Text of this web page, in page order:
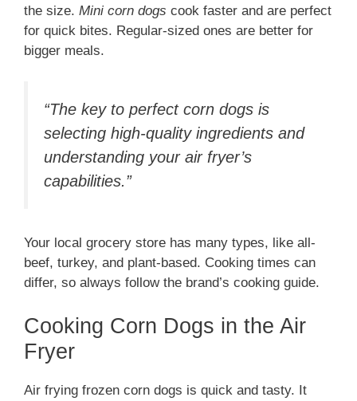
the size. Mini corn dogs cook faster and are perfect
for quick bites. Regular-sized ones are better for
bigger meals.
“The key to perfect corn dogs is
selecting high-quality ingredients and
understanding your air fryer’s
capabilities.”
Your local grocery store has many types, like all-
beef, turkey, and plant-based. Cooking times can
differ, so always follow the brand’s cooking guide.
Cooking Corn Dogs in the Air
Fryer
Air frying frozen corn dogs is quick and tasty. It